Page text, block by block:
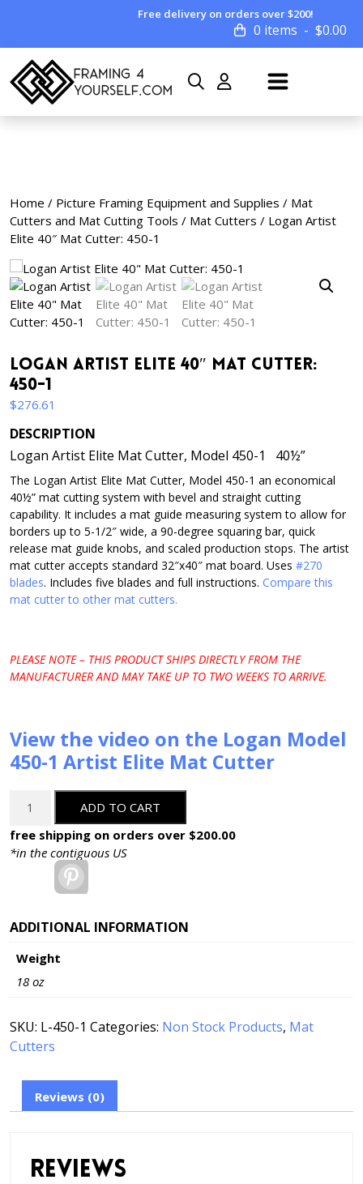
Free delivery on orders over $200!
0 items $0.00
Home / Picture Framing Equipment and Supplies / Mat
Cutters and Mat Cutting Tools / Mat Cutters / Logan Artist
Elite 40″ Mat Cutter: 450-1
Logan Artist Elite 40″ Mat Cutter:
450-1
$276.61
DESCRIPTION
Logan Artist Elite Mat Cutter, Model 450-1 40½”
The Logan Artist Elite Mat Cutter, Model 450-1 an economical
40½” mat cutting system with bevel and straight cutting
capability. It includes a mat guide measuring system to allow for
borders up to 5-1/2″ wide, a 90-degree squaring bar, quick
release mat guide knobs, and scaled production stops. The artist
mat cutter accepts standard 32″x40″ mat board. Uses #270
blades. Includes five blades and full instructions. Compare this
mat cutter to other mat cutters.
PLEASE NOTE – THIS PRODUCT SHIPS DIRECTLY FROM THE
MANUFACTURER AND MAY TAKE UP TO TWO WEEKS TO ARRIVE.
View the video on the Logan Model
450-1 Artist Elite Mat Cutter
Artist
Elite
40"
1
quantity
ADD TO CART
free shipping on orders over $200.00
*in the contiguous US
ADDITIONAL INFORMATION
Weight
18 oz
SKU: L-450-1 Categories: Non Stock Products, Mat
Cutters
Reviews (0)
Reviews